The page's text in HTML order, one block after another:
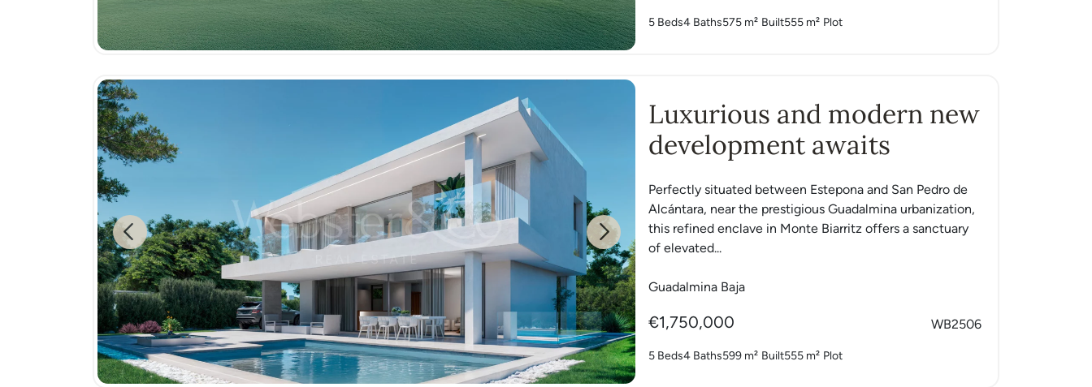
5 Beds4 Baths575 m² Built555 m² Plot
Previous Next
Luxurious and modern new
development awaits
Perfectly situated between Estepona and San Pedro de
Alcántara, near the prestigious Guadalmina urbanization,
this refined enclave in Monte Biarritz offers a sanctuary
of elevated...
Guadalmina Baja
€1,750,000 WB2506
5 Beds4 Baths599 m² Built555 m² Plot